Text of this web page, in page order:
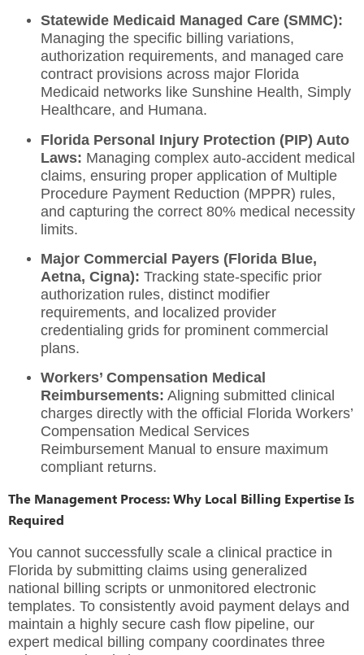
Statewide Medicaid Managed Care (SMMC):
Managing the specific billing variations,
authorization requirements, and managed care
contract provisions across major Florida
Medicaid networks like Sunshine Health, Simply
Healthcare, and Humana.
Florida Personal Injury Protection (PIP) Auto
Laws: Managing complex auto-accident medical
claims, ensuring proper application of Multiple
Procedure Payment Reduction (MPPR) rules,
and capturing the correct 80% medical necessity
limits.
Major Commercial Payers (Florida Blue,
Aetna, Cigna): Tracking state-specific prior
authorization rules, distinct modifier
requirements, and localized provider
credentialing grids for prominent commercial
plans.
Workers’ Compensation Medical
Reimbursements: Aligning submitted clinical
charges directly with the official Florida Workers’
Compensation Medical Services
Reimbursement Manual to ensure maximum
compliant returns.
The Management Process: Why Local Billing Expertise Is
Required
You cannot successfully scale a clinical practice in
Florida by submitting claims using generalized
national billing scripts or unmonitored electronic
templates. To consistently avoid payment delays and
maintain a highly secure cash flow pipeline, our
expert medical billing company coordinates three